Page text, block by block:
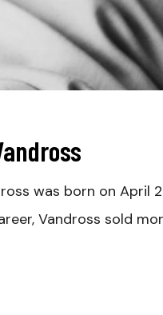
was born on April
Vandross sold